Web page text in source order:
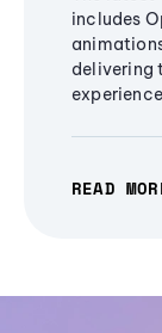
includes
delivering
READ